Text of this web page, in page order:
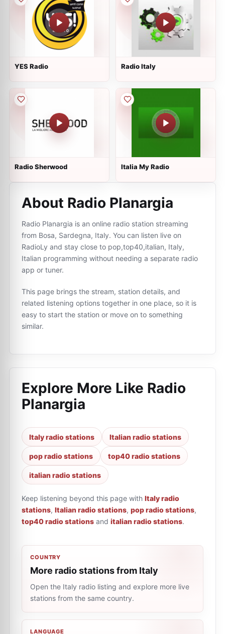
YES Radio Radio Italy
Radio Sherwood Italia My Radio
About Radio Planargia
Radio Planargia is an online radio station streaming
from Bosa, Sardegna, Italy. You can listen live on
RadioLy and stay close to pop,top40,italian, Italy,
Italian programming without needing a separate radio
app or tuner.
This page brings the stream, station details, and
related listening options together in one place, so it is
easy to start the station or move on to something
similar.
Explore More Like Radio
Planargia
Italy radio stations Italian radio stations
pop radio stations top40 radio stations
italian radio stations
Keep listening beyond this page with Italy radio
stations, Italian radio stations, pop radio stations,
top40 radio stations and italian radio stations.
COUNTRY
More radio stations from Italy
Open the Italy radio listing and explore more live
stations from the same country.
LANGUAGE